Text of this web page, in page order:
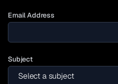
Email Address
Subject